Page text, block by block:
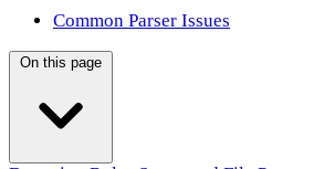
Common Parser Issues
On this page